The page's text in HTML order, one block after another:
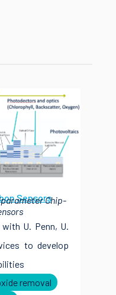
SensorsChip-
U. Penn, U.
to develop
removal